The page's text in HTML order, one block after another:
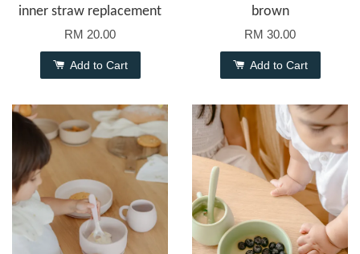
inner straw replacement
RM 20.00
Add to Cart
brown
RM 30.00
Add to Cart